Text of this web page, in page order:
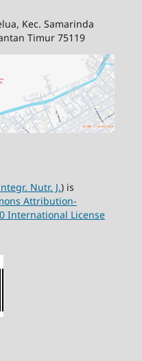
Kec. Samarinda
Timur 75119
Nutr. J.) is
Attribution-
International License